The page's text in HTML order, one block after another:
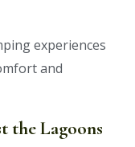
experiences
and
the Lagoons